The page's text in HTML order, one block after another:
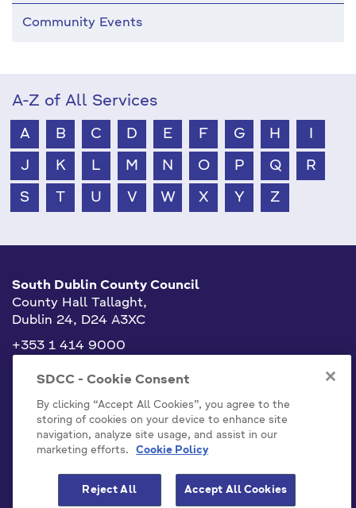
Community Events
A-Z of All Services
A B C D E F G H
J K L M N O P Q R
S T U V W X Y Z
South Dublin County Council
County Hall Tallaght,
Dublin 24, D24 A3XC
+353 1 414 9000
info@sdublincoco.ie
Cookies Settings
SDCC - Cookie Consent
By clicking “Accept All Cookies”, you agree to the
storing of cookies on your device to enhance site
navigation, analyze site usage, and assist in our
marketing efforts.
Cookie Policy
Reject All Accept All Cookies